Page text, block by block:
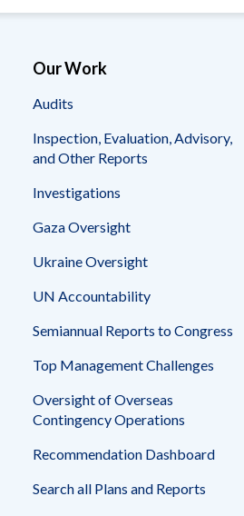
Our Work
Audits
Inspection, Evaluation, Advisory,
and Other Reports
Investigations
Gaza Oversight
Ukraine Oversight
UN Accountability
Semiannual Reports to Congress
Top Management Challenges
Oversight of Overseas
Contingency Operations
Recommendation Dashboard
Search all Plans and Reports